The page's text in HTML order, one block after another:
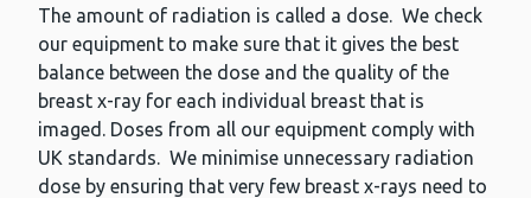
The amount of radiation is called a dose. We check
our equipment to make sure that it gives the best
balance between the dose and the quality of the
breast x-ray for each individual breast that is
imaged. Doses from all our equipment comply with
UK standards. We minimise unnecessary radiation
dose by ensuring that very few breast x-rays need to